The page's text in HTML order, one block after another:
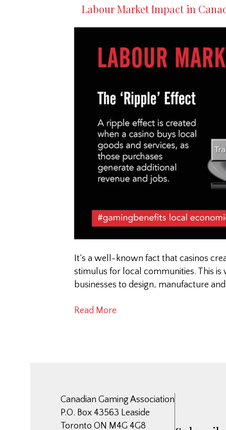
Labour Market Impact in
It’s a well-known fact that casinos
stimulus for local communities. This
businesses to design, manufacture
Read More
Canadian Gaming Association
P.O. Box 43563 Leaside
Toronto ON M4G 4G8